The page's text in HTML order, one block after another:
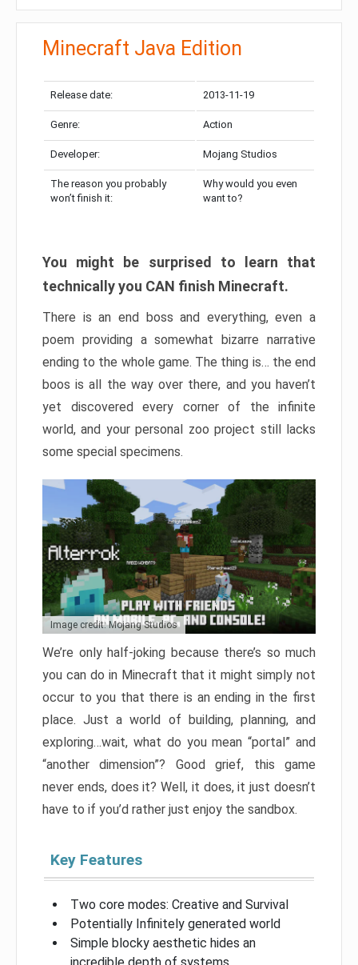
Minecraft Java Edition
Release date: 2013-11-19
Genre: Action
Developer: Mojang Studios
The reason you probably
won’t finish it:
Why would you even
want to?
You might be surprised to learn that
technically you CAN finish Minecraft.
There is an end boss and everything, even a
poem providing a somewhat bizarre narrative
ending to the whole game. The thing is… the end
boos is all the way over there, and you haven’t
yet discovered every corner of the infinite
world, and your personal zoo project still lacks
some special specimens.
Image credit: Mojang Studios
We’re only half-joking because there’s so much
you can do in Minecraft that it might simply not
occur to you that there is an ending in the first
place. Just a world of building, planning, and
exploring…wait, what do you mean “portal” and
“another dimension”? Good grief, this game
never ends, does it? Well, it does, it just doesn’t
have to if you’d rather just enjoy the sandbox.
Key Features
Two core modes: Creative and Survival
Potentially Infinitely generated world
Simple blocky aesthetic hides an